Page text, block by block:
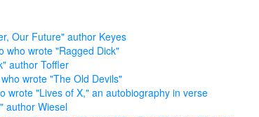
Our Future" author Keyes
who wrote "Ragged Dick"
author Toffler
wrote "The Old Devils"
wrote "Lives of X," an autobiography in verse
author Wiesel